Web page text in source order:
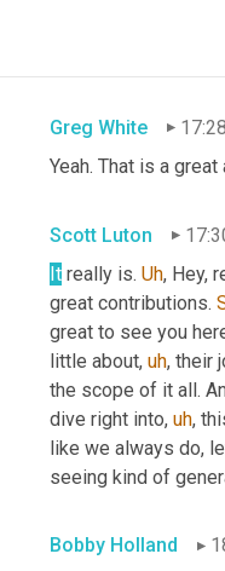
Greg White
17:28
Yeah. That is a great
Scott Luton
It really is. Uh, Hey,
great contributions.
great to see you
little about, uh, their
the scope of it all.
dive right into, uh,
like we always do,
seeing kind of
Bobby Holland